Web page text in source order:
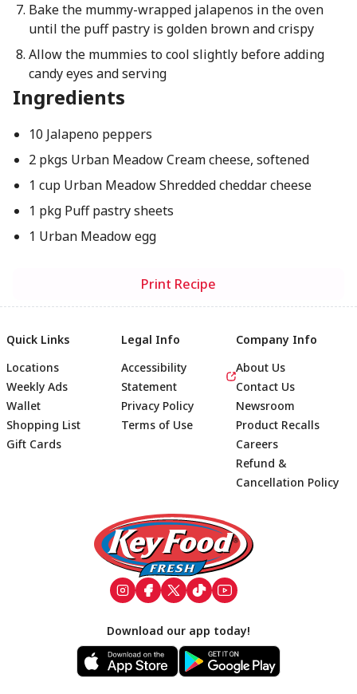
Bake the mummy-wrapped jalapenos in the oven
until the puff pastry is golden brown and crispy
Allow the mummies to cool slightly before adding
candy eyes and serving
Ingredients
10 Jalapeno peppers
2 pkgs Urban Meadow Cream cheese, softened
1 cup Urban Meadow Shredded cheddar cheese
1 pkg Puff pastry sheets
1 Urban Meadow egg
Print Recipe
Footer
Quick Links
Locations
Weekly Ads
Wallet
Shopping List
Gift Cards
Legal Info
Accessibility
Statement
Privacy Policy
Terms of Use
Company Info
About Us
Contact Us
Newsroom
Product Recalls
Careers
Refund &
Cancellation Policy
Download our app today!